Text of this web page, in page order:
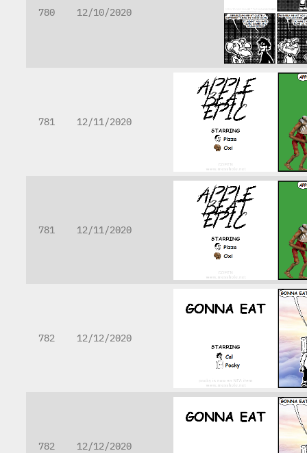
780 12/10/2020
781 12/11/2020
781 12/11/2020
782 12/12/2020
782 12/12/2020